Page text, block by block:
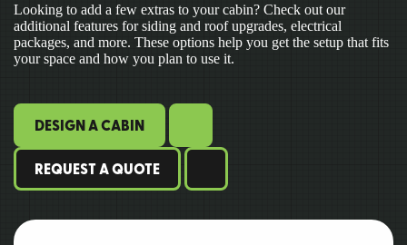
Looking to add a few extras to your cabin? Check out our
additional features for siding and roof upgrades, electrical
packages, and more. These options help you get the setup that fits
your space and how you plan to use it.
DESIGN A CABIN
REQUEST A QUOTE